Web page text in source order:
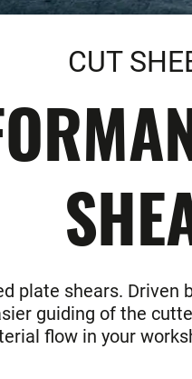
CUT
plate shears.
guiding of the
flow in your